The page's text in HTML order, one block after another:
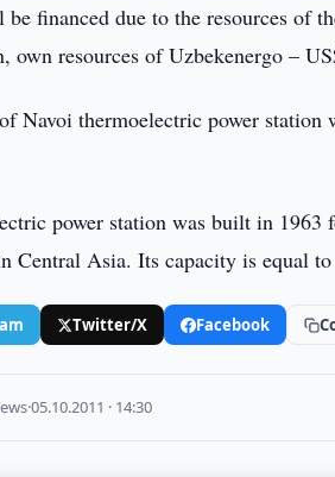
financed due to the resources of
own resources of Uzbekenergo –
Navoi thermoelectric power
power station was built in
Central Asia. Its capacity is equal
Twitter/X Facebook
·05.10.2011 · 14:30